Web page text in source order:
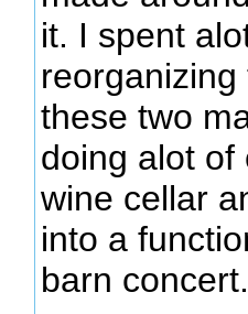
it. I spent
these two
doing alot of
wine cellar
into a
barn concert.